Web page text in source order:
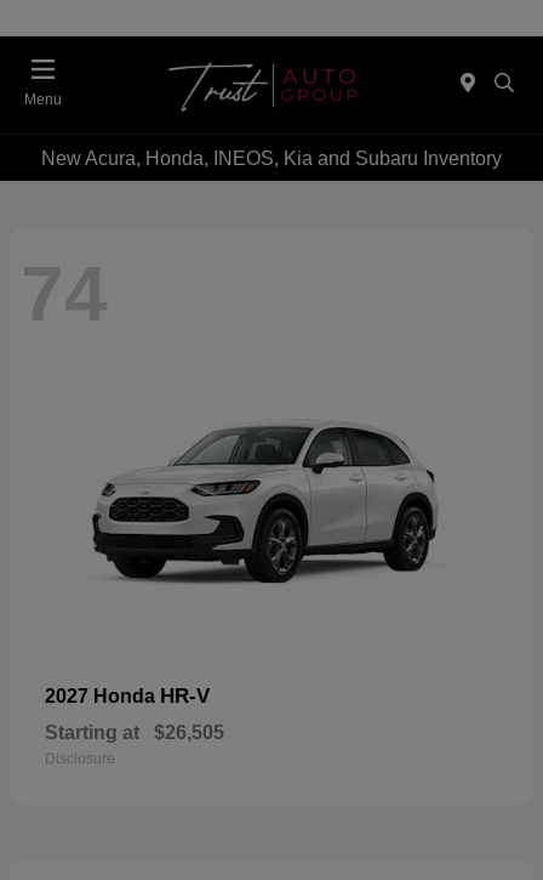
Menu
New Acura, Honda, INEOS, Kia and Subaru Inventory
74
2027 Honda HR-V
Starting at $26,505
Disclosure